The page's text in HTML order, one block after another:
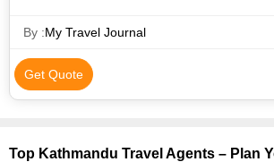
By :My Travel Journal
Get Quote
Top Kathmandu Travel Agents – Plan